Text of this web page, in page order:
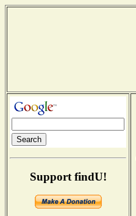
Support findU!